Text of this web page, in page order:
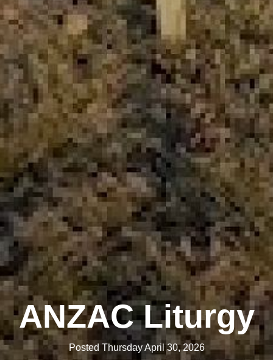
ANZAC Liturgy
Posted Thursday April 30, 2026